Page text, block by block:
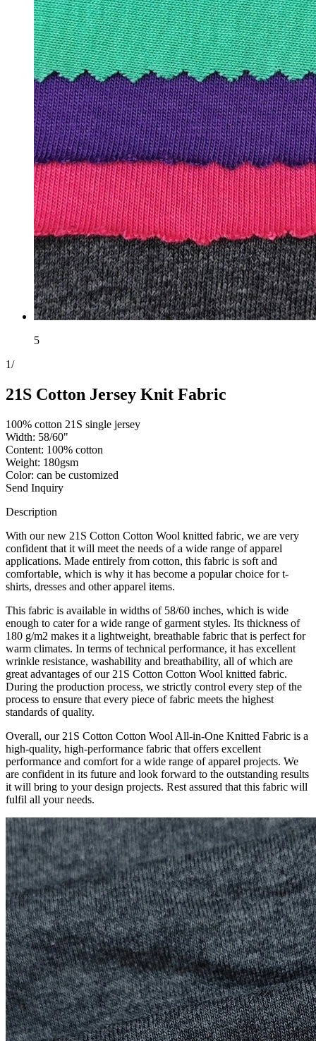
5
1/
21S Cotton Jersey Knit Fabric
100% cotton 21S single jersey
Width: 58/60"
Content: 100% cotton
Weight: 180gsm
Color: can be customized
Send Inquiry
Description
With our new 21S Cotton Cotton Wool knitted fabric, we are very
confident that it will meet the needs of a wide range of apparel
applications. Made entirely from cotton, this fabric is soft and
comfortable, which is why it has become a popular choice for t-
shirts, dresses and other apparel items.
This fabric is available in widths of 58/60 inches, which is wide
enough to cater for a wide range of garment styles. Its thickness of
180 g/m2 makes it a lightweight, breathable fabric that is perfect for
warm climates. In terms of technical performance, it has excellent
wrinkle resistance, washability and breathability, all of which are
great advantages of our 21S Cotton Cotton Wool knitted fabric.
During the production process, we strictly control every step of the
process to ensure that every piece of fabric meets the highest
standards of quality.
Overall, our 21S Cotton Cotton Wool All-in-One Knitted Fabric is a
high-quality, high-performance fabric that offers excellent
performance and comfort for a wide range of apparel projects. We
are confident in its future and look forward to the outstanding results
it will bring to your design projects. Rest assured that this fabric will
fulfil all your needs.